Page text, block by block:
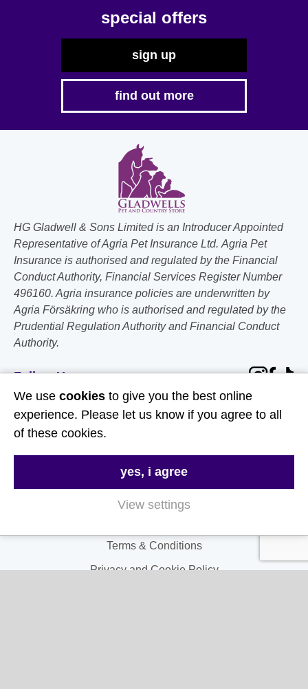
special offers
sign up
find out more
HG Gladwell & Sons Limited is an Introducer Appointed
Representative of Agria Pet Insurance Ltd. Agria Pet
Insurance is authorised and regulated by the Financial
Conduct Authority, Financial Services Register Number
496160. Agria insurance policies are underwritten by
Agria Försäkring who is authorised and regulated by the
Prudential Regulation Authority and Financial Conduct
Authority.
Follow Us
Useful Links
Contact Us
Terms & Conditions
Privacy and Cookie Policy
We use cookies to give you the best online
experience. Please let us know if you agree to all
of these cookies.
yes, i agree
View settings